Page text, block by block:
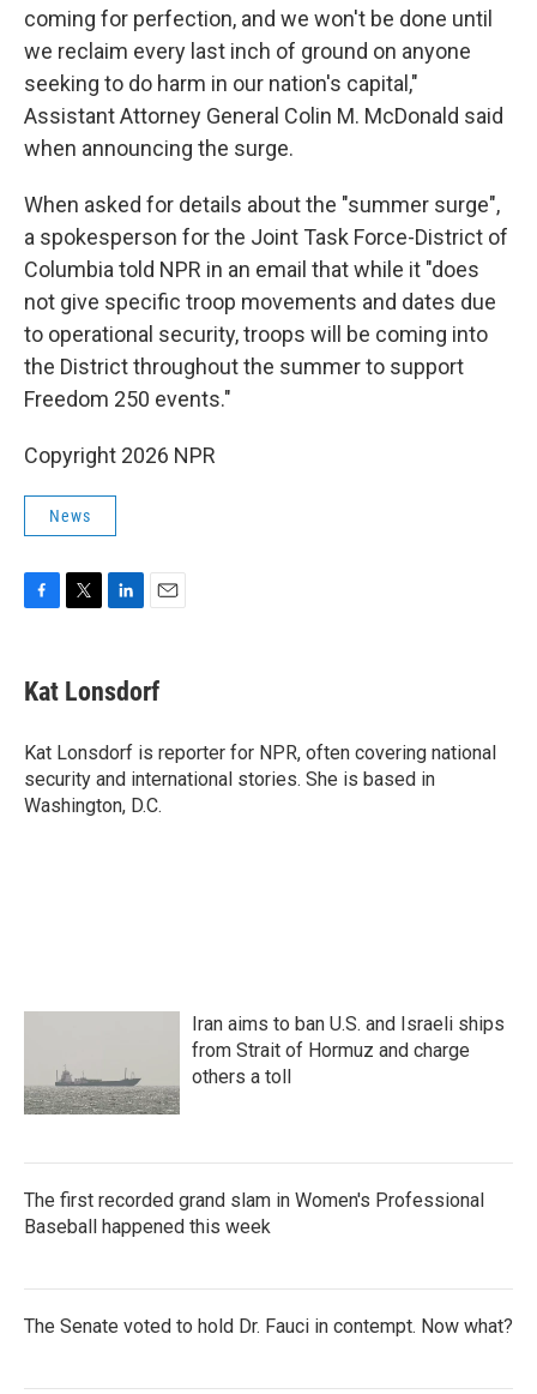
coming for perfection, and we won't be done until
we reclaim every last inch of ground on anyone
seeking to do harm in our nation's capital,"
Assistant Attorney General Colin M. McDonald said
when announcing the surge.
When asked for details about the "summer surge",
a spokesperson for the Joint Task Force-District of
Columbia told NPR in an email that while it "does
not give specific troop movements and dates due
to operational security, troops will be coming into
the District throughout the summer to support
Freedom 250 events."
Copyright 2026 NPR
News
e
b
o
k
t
t
r
k
e
I
n
i
l
Kat Lonsdorf
Kat Lonsdorf is reporter for NPR, often covering national
security and international stories. She is based in
Washington, D.C.
Iran aims to ban U.S. and Israeli ships
from Strait of Hormuz and charge
others a toll
The first recorded grand slam in Women's Professional
Baseball happened this week
The Senate voted to hold Dr. Fauci in contempt. Now what?